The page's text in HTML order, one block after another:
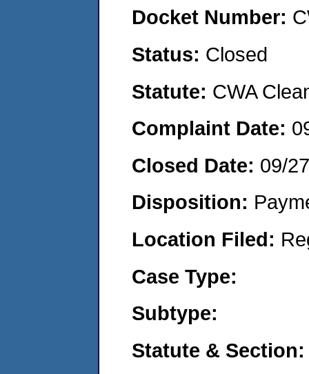
Docket Number:
Status: Closed
Statute: CWA
Complaint Date:
Closed Date: 09/
Disposition:
Location Filed:
Case Type:
Subtype:
Statute & Section: